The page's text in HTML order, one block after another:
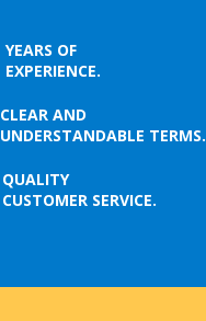
YEARS OF
EXPERIENCE.
CLEAR AND
UNDERSTANDABLE TERMS.
QUALITY
CUSTOMER SERVICE.